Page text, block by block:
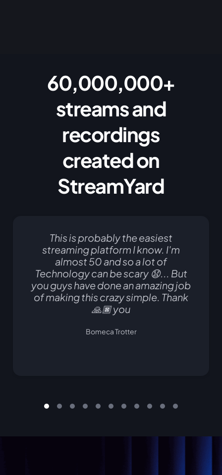
60,000,000+
streams and
recordings
created on
StreamYard
This is probably the easiest
streaming platform I know. I'm
almost 50 and so a lot of
Technology can be scary 😧... But
you guys have done an amazing job
of making this crazy simple. Thank
🙏🏿 you
Bomeca Trotter